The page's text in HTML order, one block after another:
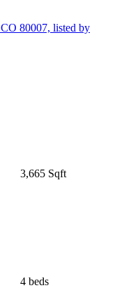
3,665 Sqft
4 beds